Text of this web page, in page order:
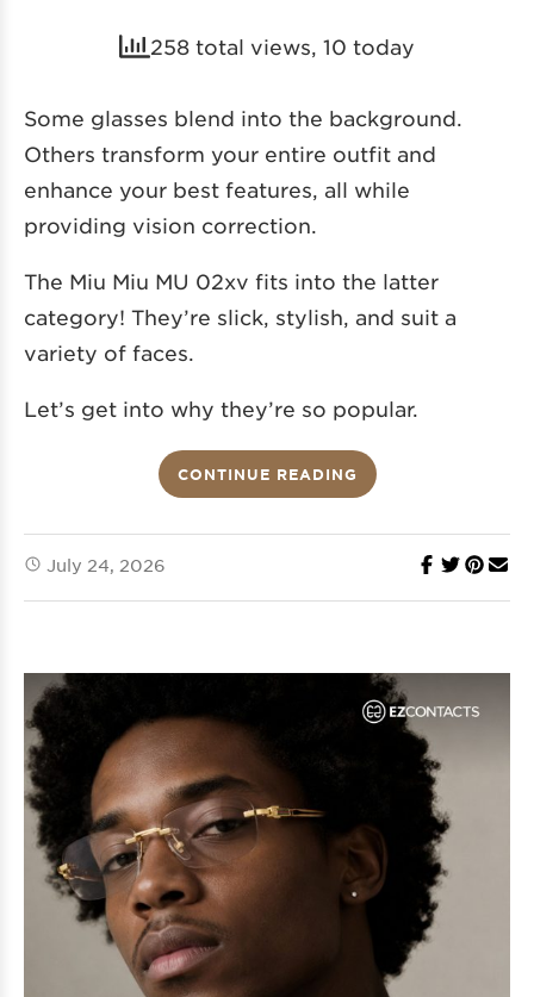
258 total views, 10 today
Some glasses blend into the background.
Others transform your entire outfit and
enhance your best features, all while
providing vision correction.
The Miu Miu MU 02xv fits into the latter
category! They’re slick, stylish, and suit a
variety of faces.
Let’s get into why they’re so popular.
CONTINUE READING
July 24, 2026